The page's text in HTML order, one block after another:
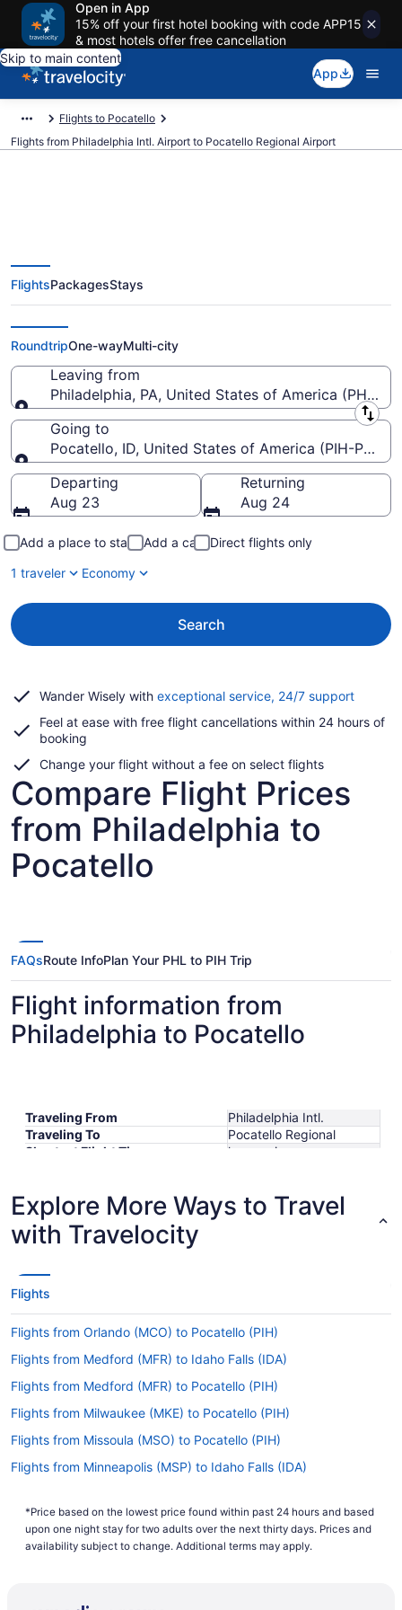
Open in App
15% off your first hotel booking with code APP15
& most hotels offer free cancellation
Skip to main content
App
Flights to Pocatello
Flights from Philadelphia Intl. Airport to Pocatello Regional Airport
Cheap flights from Philadelphia
Intl. to Pocatello Regional (PHL to
PIH)
FlightsPackagesStays
RoundtripOne-wayMulti-city
Leaving from
Philadelphia, PA, United States of America (PHL-
Leaving from
Going to
Pocatello, ID, United States of America (PIH-
Going to
Departing
Aug 23
Returning
Aug 24
Add a place to stay Add a car
Direct flights only
1 traveler
Economy
Search
Wander Wisely with exceptional service, 24/7 supportOpens
a
Feel at ease with free flight cancellations within 24 hours of
booking
Change your flight without a fee on select flights
Compare Flight Prices
from Philadelphia to
Pocatello
FAQsRoute InfoPlan Your PHL to PIH Trip
Flight information from
Philadelphia to Pocatello
Traveling From
Philadelphia Intl.
Traveling To
Pocatello Regional
Shortest Flight Time
hours mins
Lowest Flight Price
Explore More Ways to Travel
with Travelocity
Flights
Flights from Orlando (MCO) to Pocatello (PIH)
Flights from Medford (MFR) to Idaho Falls (IDA)
Flights from Medford (MFR) to Pocatello (PIH)
Flights from Milwaukee (MKE) to Pocatello (PIH)
Flights from Missoula (MSO) to Pocatello (PIH)
Flights from Minneapolis (MSP) to Idaho Falls (IDA)
Flights from Oklahoma City (OKC) to Idaho Falls (IDA)
Flights from Oklahoma City (OKC) to Pocatello (PIH)
*Price based on the lowest price found within past 24 hours and based
upon one night stay for two adults over the next thirty days. Prices and
availability subject to change. Additional terms may apply.